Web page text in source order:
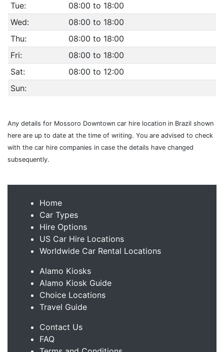
Tue:
08:00 to 18:00
Wed:
08:00 to 18:00
Thu:
08:00 to 18:00
Fri:
08:00 to 18:00
Sat:
08:00 to 12:00
Sun:
Any details for Mossoro Downtown car hire location in Brazil shown
here are up to date at the time of writing. You are advised to check
with the car hire companies in case the details have changed
subsequently.
Home
Car Types
Hire Options
US Car Hire Locations
Worldwide Car Rental Locations
Alamo Kiosks
Alamo Kiosk Guide
Choice Locations
Travel Guide
Contact Us
FAQ